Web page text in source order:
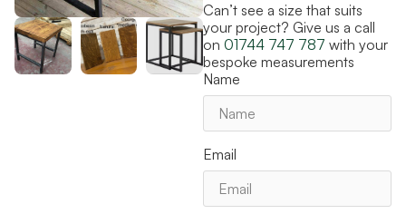
Can’t see a size that suits
your project? Give us a call
on 01744 747 787 with your
bespoke measurements
Name
Email